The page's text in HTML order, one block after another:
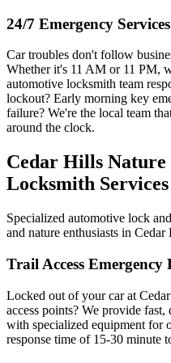
24/7 Emergency Services
Car troubles don't follow
Whether it's 11 AM or 11 PM,
automotive locksmith team
lockout? Early morning key
failure? We're the local team
around the clock.
Cedar Hills Nature
Locksmith Services
Specialized automotive lock
and nature enthusiasts in Cedar
Trail Access Emergency
Locked out of your car at
access points? We provide
with specialized equipment for
response time of 15-30 minute